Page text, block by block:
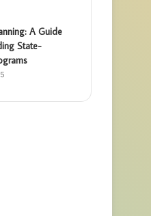
A Guide
State-